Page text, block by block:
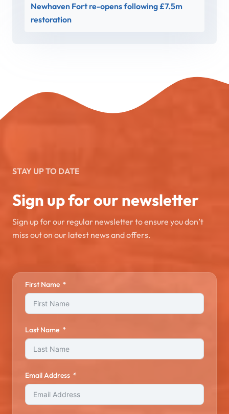
Newhaven Fort re-opens following £7.5m
restoration
STAY UP TO DATE
Sign up for our newsletter
Sign up for our regular newsletter to ensure you don’t
miss out on our latest news and offers.
First Name
Last Name
Email Address